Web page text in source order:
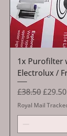
1x Purofilter
Electrolux /
Regular Price
£38.50Sale
£29.50
Royal Mail